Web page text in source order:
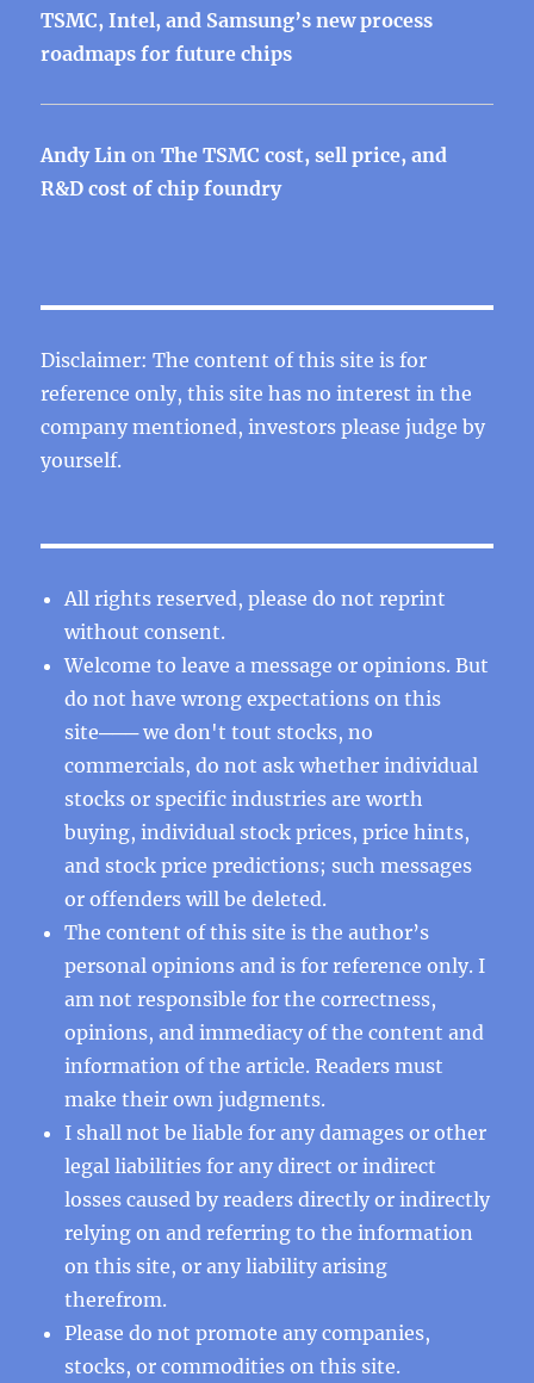
TSMC, Intel, and Samsung’s new process
roadmaps for future chips
Andy Lin onThe TSMC cost, sell price, and
R&D cost of chip foundry
Disclaimer: The content of this site is for
reference only, this site has no interest in the
company mentioned, investors please judge by
yourself.
All rights reserved, please do not reprint
without consent.
Welcome to leave a message or opinions. But
do not have wrong expectations on this
site─── we don't tout stocks, no
commercials, do not ask whether individual
stocks or specific industries are worth
buying, individual stock prices, price hints,
and stock price predictions; such messages
or offenders will be deleted.
The content of this site is the author’s
personal opinions and is for reference only. I
am not responsible for the correctness,
opinions, and immediacy of the content and
information of the article. Readers must
make their own judgments.
I shall not be liable for any damages or other
legal liabilities for any direct or indirect
losses caused by readers directly or indirectly
relying on and referring to the information
on this site, or any liability arising
therefrom.
Please do not promote any companies,
stocks, or commodities on this site.